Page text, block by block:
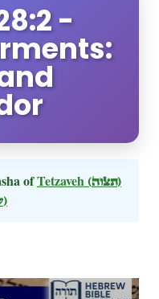
-
ofTetzaveh (תצוה)
(שמות)